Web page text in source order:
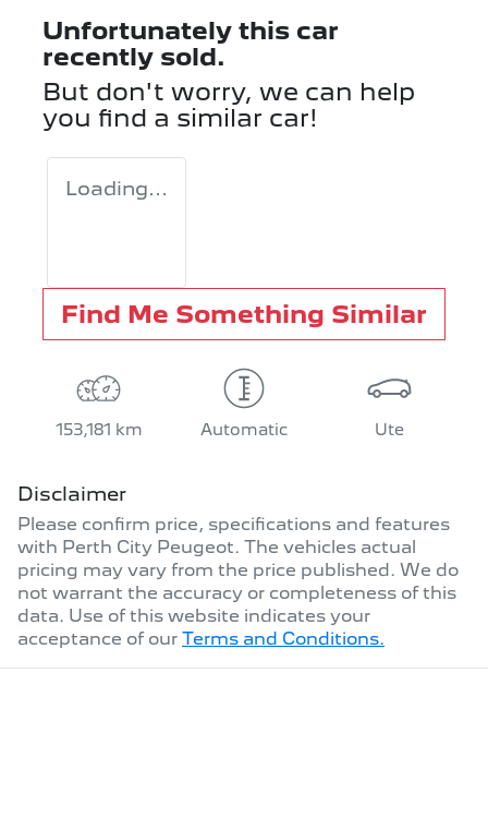
Unfortunately this car
recently sold.
But don't worry, we can help
you find a similar car!
Loading...
Find Me Something Similar
153,181 km Automatic Ute
Disclaimer
Please confirm price, specifications and features
with Perth City Peugeot. The vehicles actual
pricing may vary from the price published. We do
not warrant the accuracy or completeness of this
data. Use of this website indicates your
acceptance of our Terms and Conditions.